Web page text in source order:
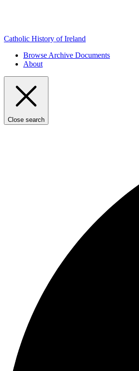
Catholic History of Ireland
Browse Archive Documents
About
Close search